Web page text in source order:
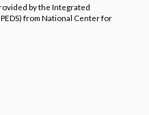
by the Integrated
from National Center for